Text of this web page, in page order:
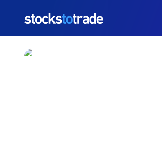
https://stockstotrade-nuxt-